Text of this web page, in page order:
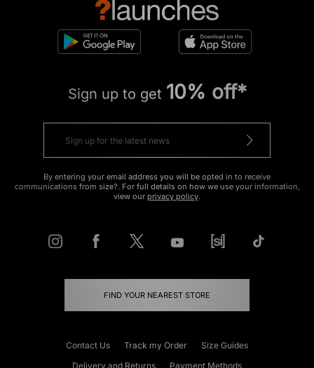
Sign up to get 10% off*
By entering your email address you will be opted in to receive
communications from size?. For full details on how we use your information,
view our privacy policy.
FIND YOUR NEAREST STORE
Contact Us Track my Order
Size Guides
Delivery and Returns
Payment Methods